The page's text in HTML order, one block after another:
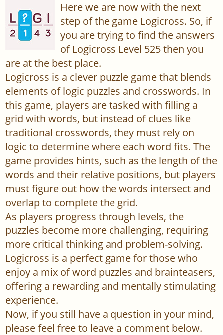
Here we are now with the next
step of the game Logicross. So, if
you are trying to find the answers
of Logicross Level 525 then you
are at the best place.
Logicross is a clever puzzle game that blends
elements of logic puzzles and crosswords. In
this game, players are tasked with filling a
grid with words, but instead of clues like
traditional crosswords, they must rely on
logic to determine where each word fits. The
game provides hints, such as the length of the
words and their relative positions, but players
must figure out how the words intersect and
overlap to complete the grid.
As players progress through levels, the
puzzles become more challenging, requiring
more critical thinking and problem-solving.
Logicross is a perfect game for those who
enjoy a mix of word puzzles and brainteasers,
offering a rewarding and mentally stimulating
experience.
Now, if you still have a question in your mind,
please feel free to leave a comment below.